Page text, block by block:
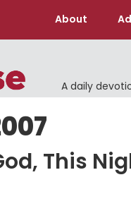
About
A daily
This